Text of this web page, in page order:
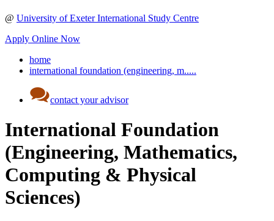
@ University of Exeter International Study Centre
Apply Online Now
home
international foundation (engineering, m.....
contact your advisor
International Foundation
(Engineering, Mathematics,
Computing & Physical
Sciences)